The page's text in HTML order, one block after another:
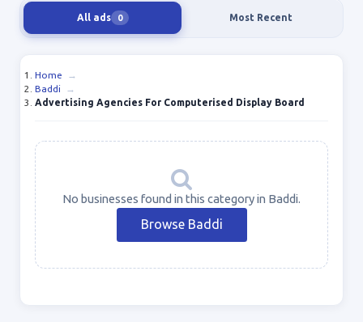
All ads 0 Most Recent
Home
→
Baddi
→
Advertising Agencies For Computerised Display Board
No businesses found in this category in Baddi.
Browse Baddi